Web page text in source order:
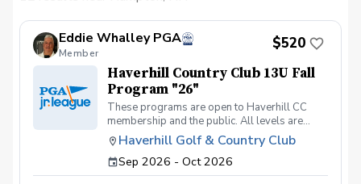
Eddie Whalley PGA
Member
$520
Haverhill Country Club 13U Fall
Program "26"
These programs are open to Haverhill CC
membership and the public. All levels are
welcome. Our goal is to make the golfing
experience fun. We are a seasoned group of
PGA professionals looking to keep players in
the game of a lifetime.
Haverhill Golf & Country Club
Sep 2026 - Oct 2026